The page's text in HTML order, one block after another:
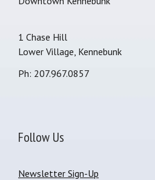
1 Chase Hill
Lower Village, Kennebunk
Ph: 207.967.0857
Follow Us
Newsletter Sign-Up